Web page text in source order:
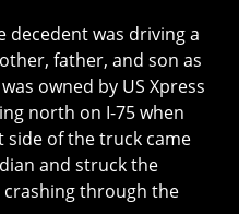
decedent was driving a
father, and son as
owned by US Xpress
north on I-75 when
side of the truck came
and struck the
crashing through the